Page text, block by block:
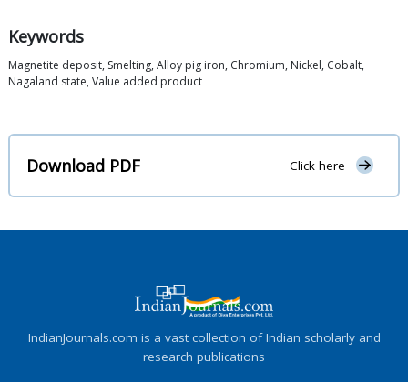
Keywords
Magnetite deposit, Smelting, Alloy pig iron, Chromium, Nickel, Cobalt,
Nagaland state, Value added product
Download PDF Click here
IndianJournals.com is a vast collection of Indian scholarly and
research publications